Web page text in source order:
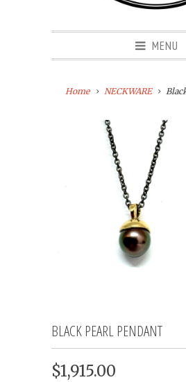
MENU
Home NECKWARE
BLACK PEARL PENDANT
$1,915.00